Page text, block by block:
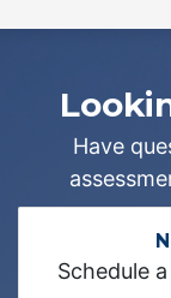
Have
Schedule